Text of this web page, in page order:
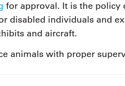
for approval. It is the policy
disabled individuals and
and aircraft.
animals with proper